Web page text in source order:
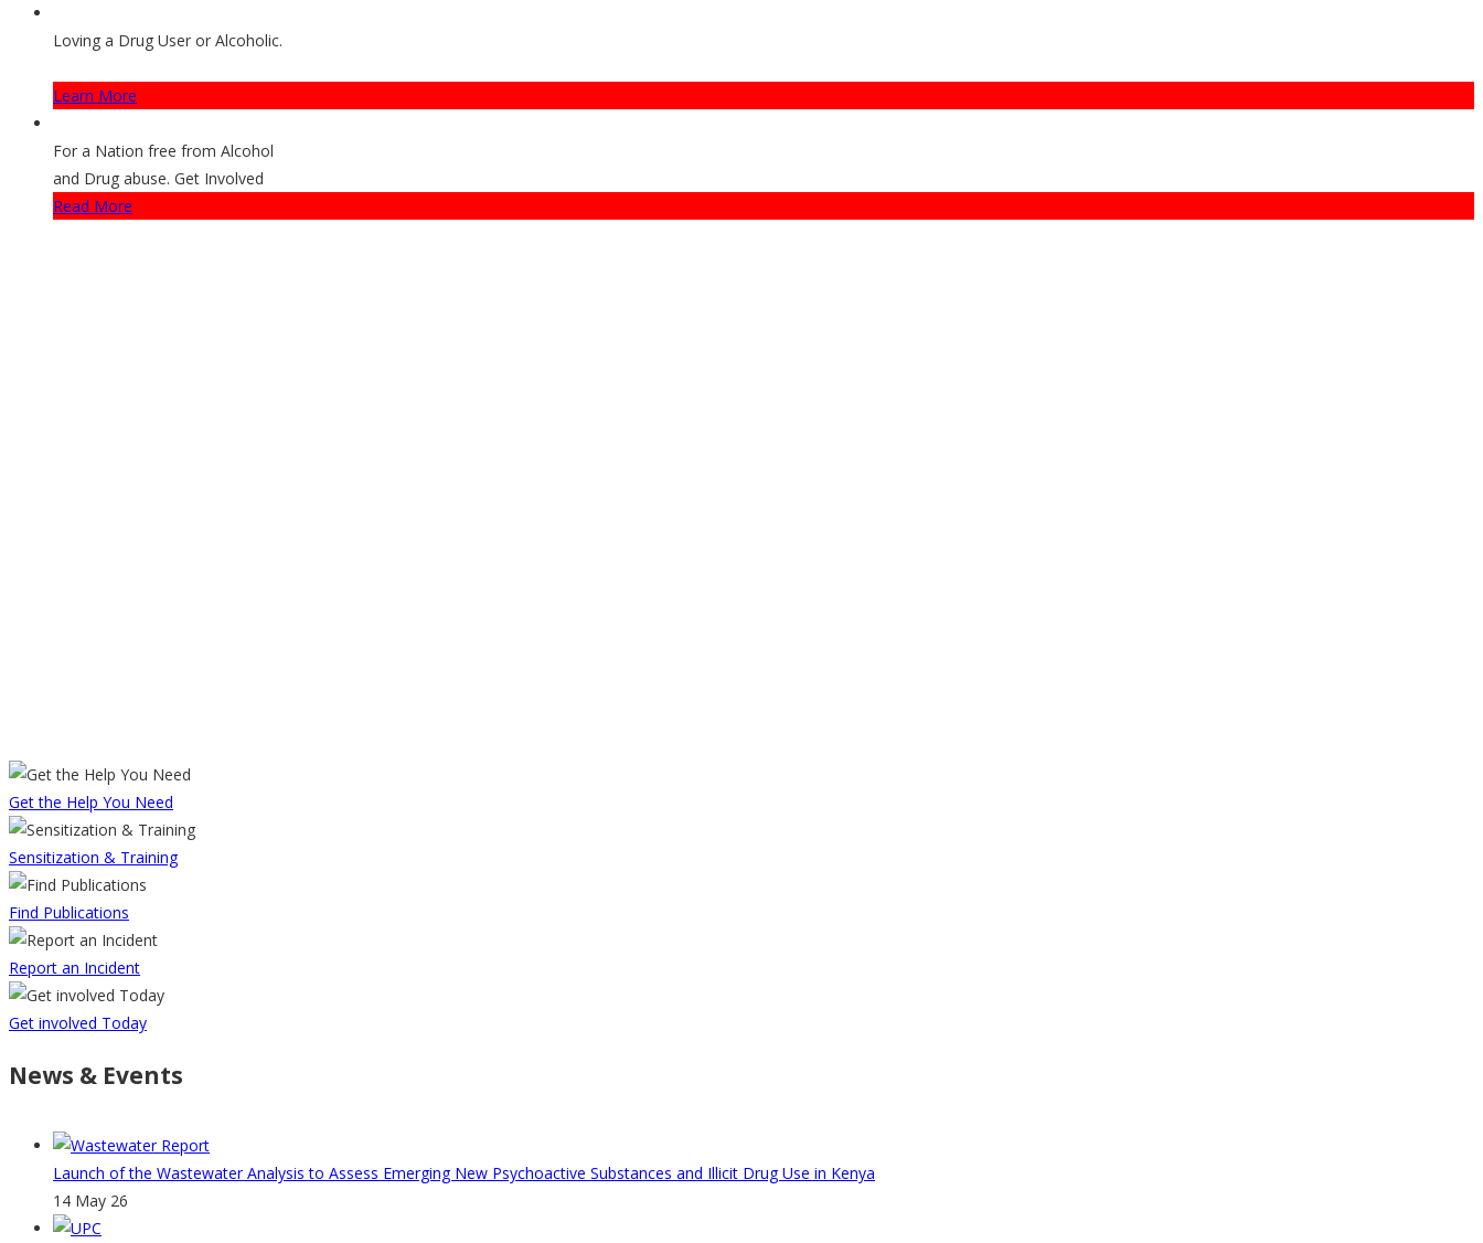
Loving a Drug User or Alcoholic.
Learn More
For a Nation free from Alcohol
and Drug abuse. Get Involved
Read More
Get the Help You Need
Sensitization & Training
Find Publications
Report an Incident
Get involved Today
News & Events
Launch of the Wastewater Analysis to Assess Emerging New Psychoactive Substances and Illicit Drug Use in Kenya
14 May 26